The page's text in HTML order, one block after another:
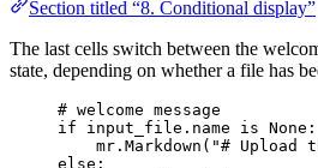
Section titled “8. Conditional display”
The last cells switch between the
state, depending on whether a file has
# welcome message
if input_file.name is None :
mr. Markdown ( "# Upload
else :